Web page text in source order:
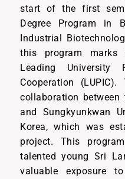
start of the first
Degree Program in
Industrial
this program
Leading University
Cooperation
collaboration
and Sungkyunkwan
Korea, which was
project. This
talented young Sri
valuable exposure